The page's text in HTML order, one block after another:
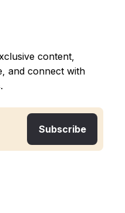
content,
and connect with